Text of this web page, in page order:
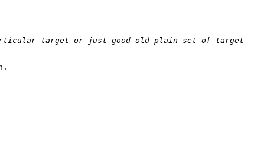
target or just good old plain set of target-